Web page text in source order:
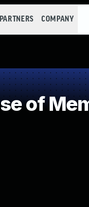
PARTNERS COMPANY
of